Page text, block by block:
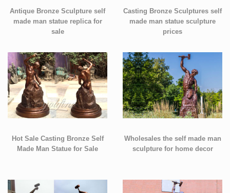
Antique Bronze Sculpture self
made man statue replica for
sale
Casting Bronze Sculptures self
made man statue sculpture
prices
Hot Sale Casting Bronze Self
Made Man Statue for Sale
Wholesales the self made man
sculpture for home decor